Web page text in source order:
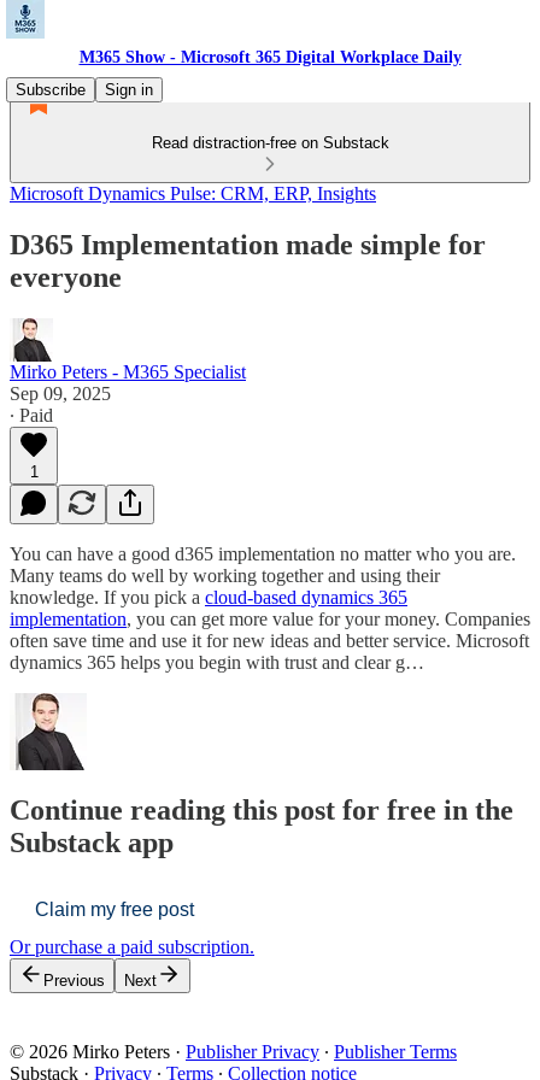
M365 Show - Microsoft 365 Digital Workplace Daily
Subscribe
Sign in
Read distraction-free on Substack
Microsoft Dynamics Pulse: CRM, ERP, Insights
D365 Implementation made simple for
everyone
Mirko Peters - M365 Specialist
Sep 09, 2025
∙ Paid
1
You can have a good d365 implementation no matter who you are.
Many teams do well by working together and using their
knowledge. If you pick a cloud-based dynamics 365
implementation, you can get more value for your money. Companies
often save time and use it for new ideas and better service. Microsoft
dynamics 365 helps you begin with trust and clear g…
Continue reading this post for free in the
Substack app
Claim my free post
Or purchase a paid subscription.
Previous Next
© 2026 Mirko Peters · Publisher Privacy ∙ Publisher Terms
Substack · Privacy ∙ Terms ∙ Collection notice